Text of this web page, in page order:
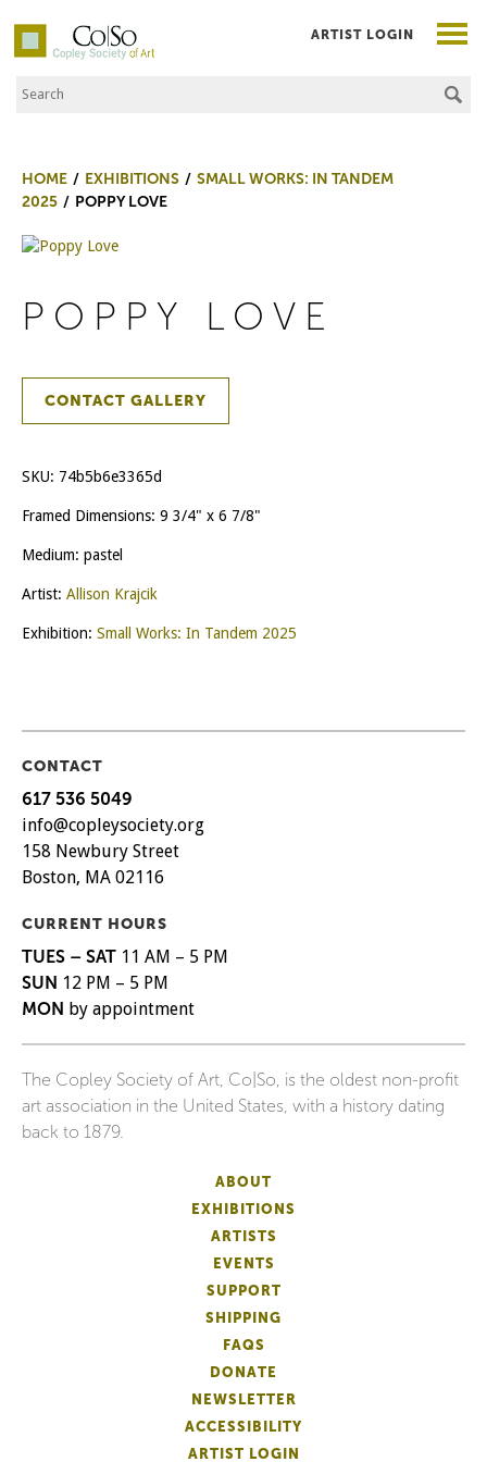
Co|So – Copley Society of Art
Search the Site
ARTIST LOGIN
HOME EXHIBITIONS
SMALL WORKS: IN TANDEM
2025
POPPY LOVE
POPPY LOVE
CONTACT GALLERY
SKU: 74b5b6e3365d
Framed Dimensions: 9 3/4" x 6 7/8"
Medium: pastel
Artist: Allison Krajcik
Exhibition: Small Works: In Tandem 2025
CONTACT
617 536 5049
info@copleysociety.org
158 Newbury Street
Boston, MA 02116
CURRENT HOURS
TUES – SAT 11 AM – 5 PM
SUN 12 PM – 5 PM
MON by appointment
The Copley Society of Art, Co|So, is the oldest non-profit
art association in the United States, with a history dating
back to 1879.
ABOUT
EXHIBITIONS
ARTISTS
EVENTS
SUPPORT
SHIPPING
FAQS
DONATE
NEWSLETTER
ACCESSIBILITY
ARTIST LOGIN